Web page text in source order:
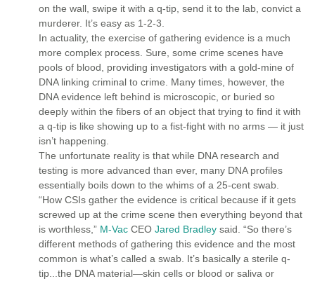
on the wall, swipe it with a q-tip, send it to the lab, convict a
murderer. It’s easy as 1-2-3.
In actuality, the exercise of gathering evidence is a much
more complex process. Sure, some crime scenes have
pools of blood, providing investigators with a gold-mine of
DNA linking criminal to crime. Many times, however, the
DNA evidence left behind is microscopic, or buried so
deeply within the fibers of an object that trying to find it with
a q-tip is like showing up to a fist-fight with no arms — it just
isn’t happening.
The unfortunate reality is that while DNA research and
testing is more advanced than ever, many DNA profiles
essentially boils down to the whims of a 25-cent swab.
“How CSIs gather the evidence is critical because if it gets
screwed up at the crime scene then everything beyond that
is worthless,” M-Vac CEO Jared Bradley said. “So there’s
different methods of gathering this evidence and the most
common is what’s called a swab. It’s basically a sterile q-
tip...the DNA material—skin cells or blood or saliva or